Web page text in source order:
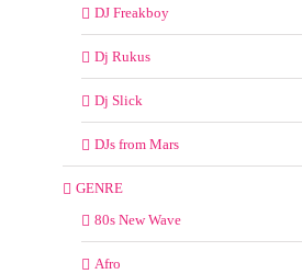
DJ Freakboy
Dj Rukus
Dj Slick
DJs from Mars
GENRE
80s New Wave
Afro